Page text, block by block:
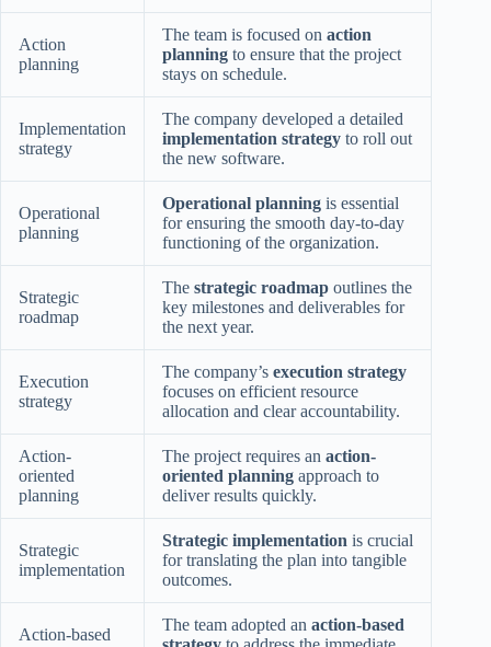
Action
planning
The team is focused on action
planning to ensure that the project
stays on schedule.
Implementation
strategy
The company developed a detailed
implementation strategy to roll out
the new software.
Operational
planning
Operational planning is essential
for ensuring the smooth day-to-day
functioning of the organization.
Strategic
roadmap
The strategic roadmap outlines the
key milestones and deliverables for
the next year.
Execution
strategy
The company’s execution strategy
focuses on efficient resource
allocation and clear accountability.
Action-
oriented
planning
The project requires an action-
oriented planning approach to
deliver results quickly.
Strategic
implementation
Strategic implementation is crucial
for translating the plan into tangible
outcomes.
Action-based
The team adopted an action-based